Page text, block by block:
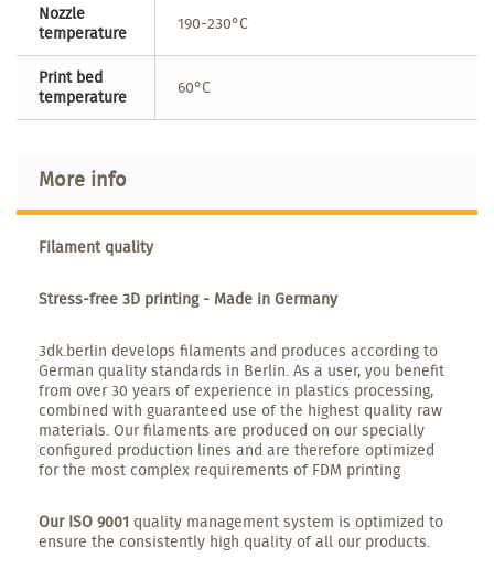
Nozzle
temperature
190-230°C
Print bed
temperature
60°C
More info
Filament quality
Stress-free 3D printing - Made in Germany
3dk.berlin develops filaments and produces according to
German quality standards in Berlin. As a user, you benefit
from over 30 years of experience in plastics processing,
combined with guaranteed use of the highest quality raw
materials. Our filaments are produced on our specially
configured production lines and are therefore optimized
for the most complex requirements of FDM printing
Our ISO 9001 quality management system is optimized to
ensure the consistently high quality of all our products.